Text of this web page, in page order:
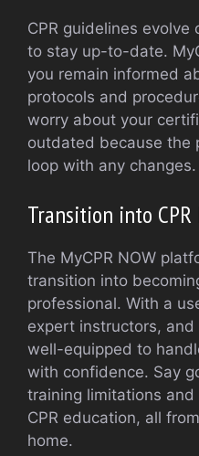
CPR guidelines evolve
to stay up-to-date.
you remain informed
protocols and
worry about your
outdated because the
loop with any changes.
Transition into CPR
The MyCPR NOW
transition into
professional. With a
expert instructors, and
well-equipped to
with confidence. Say
training limitations
CPR education, all
home.